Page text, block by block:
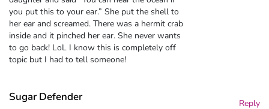
you put this to your ear.” She put the shell to
her ear and screamed. There was a hermit crab
inside and it pinched her ear. She never wants
to go back! LoL I know this is completely off
topic but I had to tell someone!
Sugar Defender Reply